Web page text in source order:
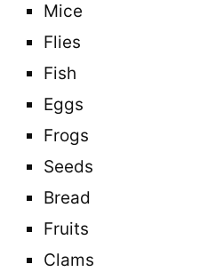
Mice
Flies
Fish
Eggs
Frogs
Seeds
Bread
Fruits
Clams